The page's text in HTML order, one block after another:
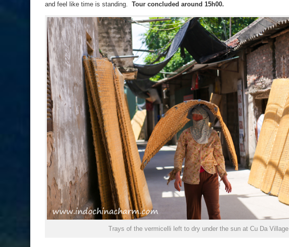
and feel like time is standing. Tour concluded around 15h00.
Trays of the vermicelli left to dry under the sun at Cu Da Village